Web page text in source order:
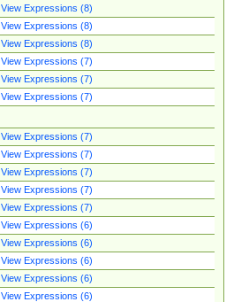
View Expressions (8)
View Expressions (8)
View Expressions (8)
View Expressions (7)
View Expressions (7)
View Expressions (7)
View Expressions (7)
View Expressions (7)
View Expressions (7)
View Expressions (7)
View Expressions (7)
View Expressions (6)
View Expressions (6)
View Expressions (6)
View Expressions (6)
View Expressions (6)